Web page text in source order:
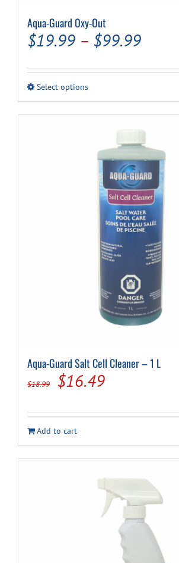
Aqua-Guard Oxy-Out
$19.99 – $99.99Price
Select optionsThis
variants.
options
may
chosen
product
Aqua-Guard Salt Cell Cleaner – 1 L
$18.99
Original
was:
$18.99.
$16.49Current
is:
$16.49.
Add to cart